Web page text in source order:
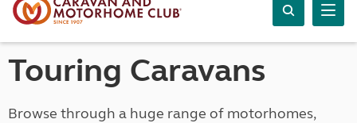
Touring Caravans
Browse through a huge range of motorhomes,